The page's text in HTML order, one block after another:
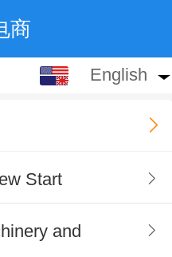
商
English
English
Start
and